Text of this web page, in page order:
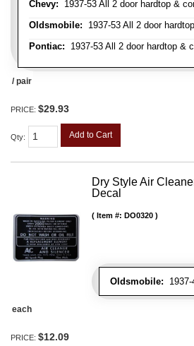
Chevy: 1937-53 All 2 door hardtop &
Oldsmobile: 1937-53 All 2 door
Pontiac: 1937-53 All 2 door hardtop &
/ pair
PRICE: $29.93
Qty: Add to Cart
Dry Style Air
Decal
Oldsmobile: 1937-
Item #: DO0320
each
PRICE: $12.09